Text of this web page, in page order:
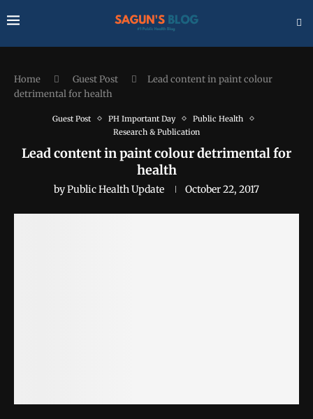
Home Guest Post
Lead content in paint colour
detrimental for health
Guest Post PH Important Day
Public Health
Research & Publication
Lead content in paint colour detrimental for
health
byPublic Health Update October 22, 2017